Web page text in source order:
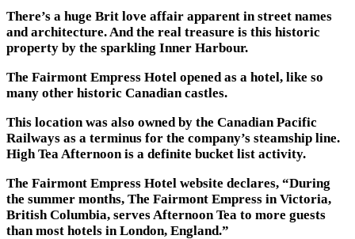
There’s a huge Brit love affair apparent in street names
and architecture. And the real treasure is this historic
property by the sparkling Inner Harbour.
The Fairmont Empress Hotel opened as a hotel, like so
many other historic Canadian castles.
This location was also owned by the Canadian Pacific
Railways as a terminus for the company’s steamship line.
High Tea Afternoon is a definite bucket list activity.
The Fairmont Empress Hotel website declares, “During
the summer months, The Fairmont Empress in Victoria,
British Columbia, serves Afternoon Tea to more guests
than most hotels in London, England.”